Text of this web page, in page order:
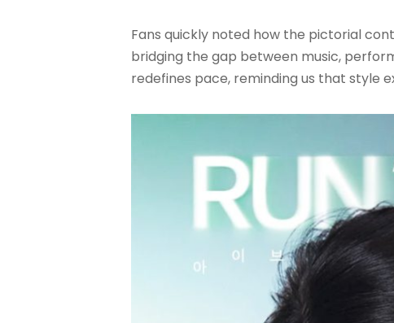
Fans quickly noted how the pictorial
bridging the gap between music,
redefines pace, reminding us that style